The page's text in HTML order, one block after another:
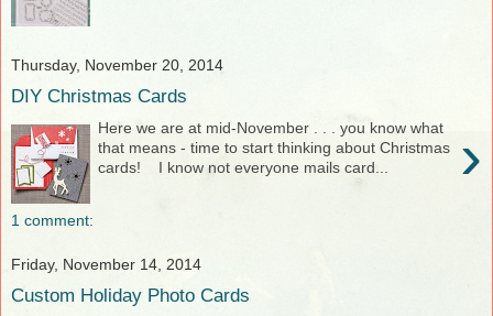
Thursday, November 20, 2014
DIY Christmas Cards
›
Here we are at mid-November . . . you know what
that means - time to start thinking about Christmas
cards! I know not everyone mails card...
1 comment:
Friday, November 14, 2014
Custom Holiday Photo Cards